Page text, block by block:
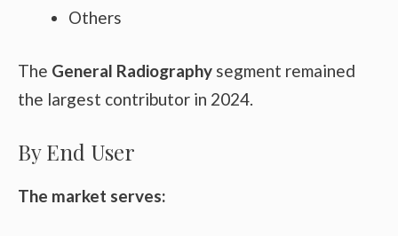
Others
The General Radiography segment remained
the largest contributor in 2024.
By End User
The market serves: